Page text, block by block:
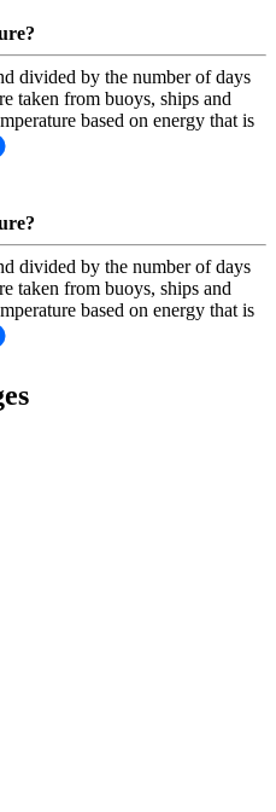
divided by the number of days
taken from buoys, ships and
based on energy that is
divided by the number of days
taken from buoys, ships and
based on energy that is